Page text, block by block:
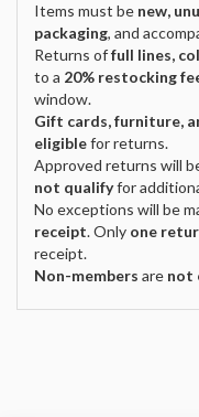
Items must be new,
packaging, and
Returns offull lines,
to a 20% restocking
window.
Gift cards, furniture,
eligiblefor returns.
Approved returns will
not qualifyfor
No exceptions will be
receipt. Only one
receipt.
Non-members are not